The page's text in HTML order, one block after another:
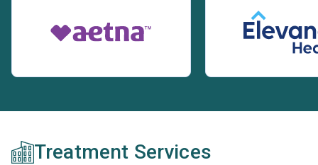
Treatment Services